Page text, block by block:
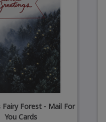
Fairy Forest - Mail For
You Cards